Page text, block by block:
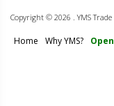
Copyright © 2026 . YMS
Home Why YMS?